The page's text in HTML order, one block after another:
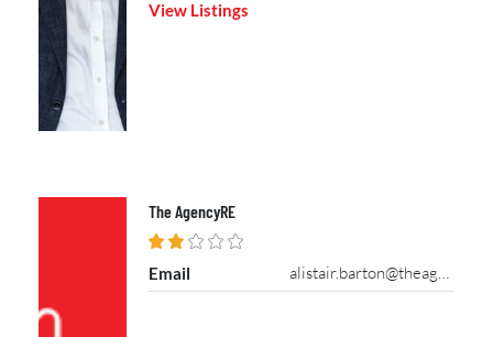
View Listings
The AgencyRE
Email alistair.barton@theagencyre.com